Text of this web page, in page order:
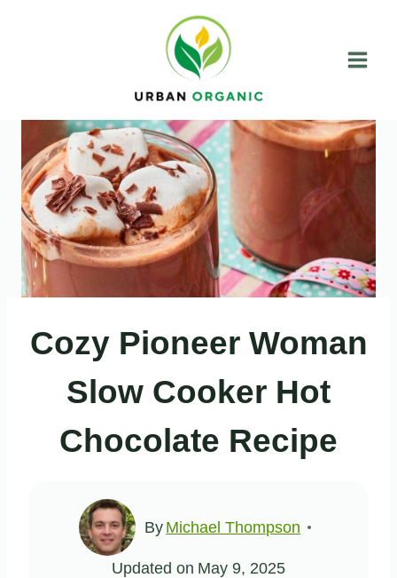
Cozy Pioneer Woman
Slow Cooker Hot
Chocolate Recipe
By Michael Thompson
Updated on May 9, 2025